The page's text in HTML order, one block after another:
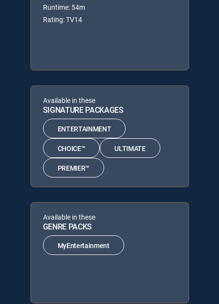
Runtime: 54m
Rating: TV14
Available in these
SIGNATURE PACKAGES
ENTERTAINMENT
CHOICE™ ULTIMATE
PREMIER™
Available in these
GENRE PACKS
MyEntertainment